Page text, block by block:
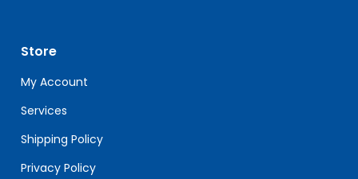
leave
this
field
blank.
Store
My Account
Services
Shipping Policy
Privacy Policy